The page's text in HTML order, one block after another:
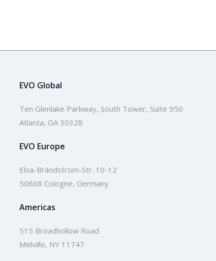
EVO Global
Ten Glenlake Parkway, South Tower, Suite 950
Atlanta, GA 30328
EVO Europe
Elsa-Brändström-Str. 10-12
50668 Cologne, Germany
Americas
515 Broadhollow Road
Melville, NY 11747